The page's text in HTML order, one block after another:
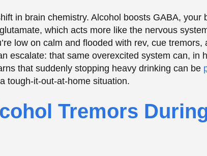
follow a rough pattern. Here’s the general shape:
anxiety, sweating, nausea, poor sleep
build; some people have hallucinations